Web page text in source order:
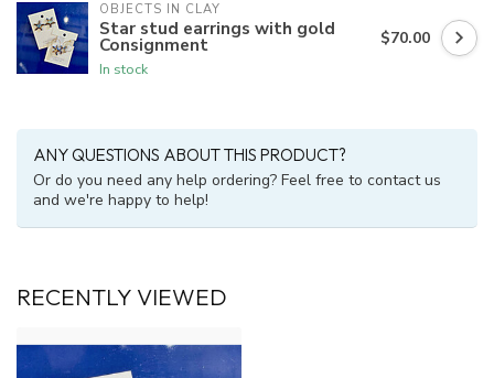
OBJECTS IN CLAY
Star stud earrings with gold
Consignment
In stock
$70.00
ANY QUESTIONS ABOUT THIS PRODUCT?
Or do you need any help ordering? Feel free to contact us
and we're happy to help!
RECENTLY VIEWED